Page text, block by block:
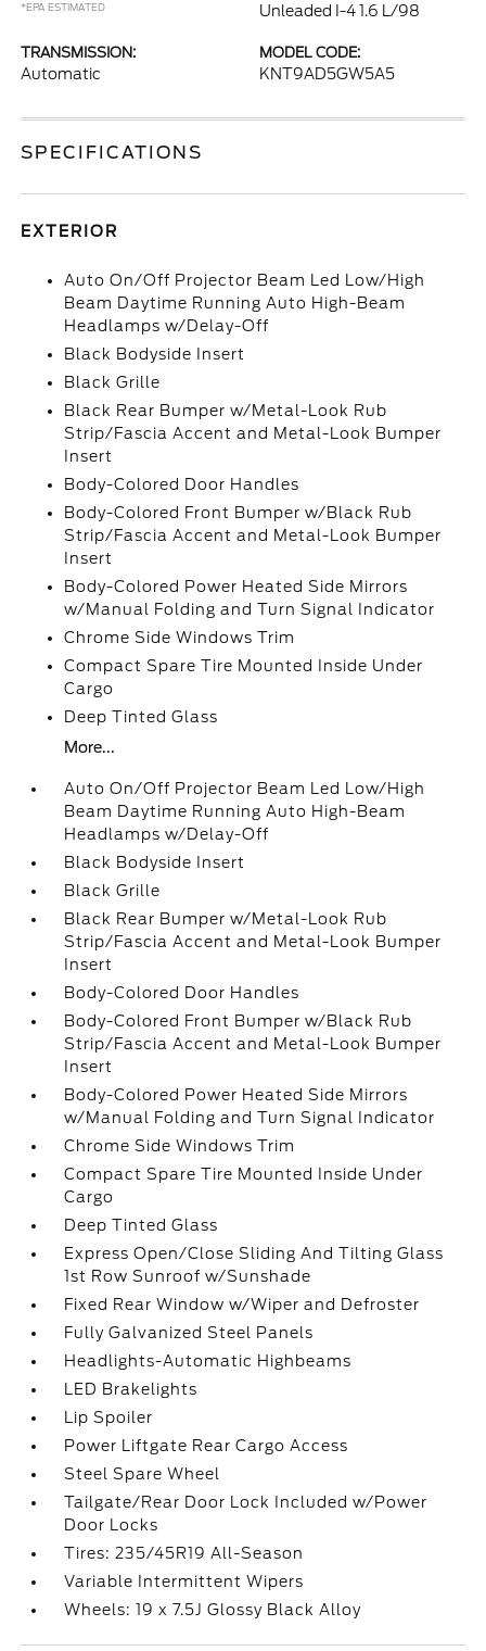
*EPA ESTIMATED
Unleaded I-4 1.6 L/98
TRANSMISSION:
Automatic
MODEL CODE:
KNT9AD5GW5A5
SPECIFICATIONS
EXTERIOR
Auto On/Off Projector Beam Led Low/High
Beam Daytime Running Auto High-Beam
Headlamps w/Delay-Off
Black Bodyside Insert
Black Grille
Black Rear Bumper w/Metal-Look Rub
Strip/Fascia Accent and Metal-Look Bumper
Insert
Body-Colored Door Handles
Body-Colored Front Bumper w/Black Rub
Strip/Fascia Accent and Metal-Look Bumper
Insert
Body-Colored Power Heated Side Mirrors
w/Manual Folding and Turn Signal Indicator
Chrome Side Windows Trim
Compact Spare Tire Mounted Inside Under
Cargo
Deep Tinted Glass
More...
Auto On/Off Projector Beam Led Low/High
Beam Daytime Running Auto High-Beam
Headlamps w/Delay-Off
Black Bodyside Insert
Black Grille
Black Rear Bumper w/Metal-Look Rub
Strip/Fascia Accent and Metal-Look Bumper
Insert
Body-Colored Door Handles
Body-Colored Front Bumper w/Black Rub
Strip/Fascia Accent and Metal-Look Bumper
Insert
Body-Colored Power Heated Side Mirrors
w/Manual Folding and Turn Signal Indicator
Chrome Side Windows Trim
Compact Spare Tire Mounted Inside Under
Cargo
Deep Tinted Glass
Express Open/Close Sliding And Tilting Glass
1st Row Sunroof w/Sunshade
Fixed Rear Window w/Wiper and Defroster
Fully Galvanized Steel Panels
Headlights-Automatic Highbeams
LED Brakelights
Lip Spoiler
Power Liftgate Rear Cargo Access
Steel Spare Wheel
Tailgate/Rear Door Lock Included w/Power
Door Locks
Tires: 235/45R19 All-Season
Variable Intermittent Wipers
Wheels: 19 x 7.5J Glossy Black Alloy